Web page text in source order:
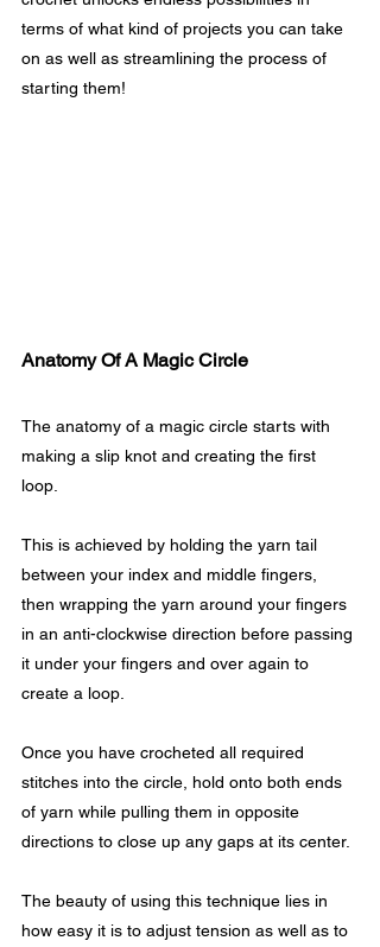
terms of what kind of projects you can take
on as well as streamlining the process of
starting them!
Anatomy Of A Magic Circle
The anatomy of a magic circle starts with
making a slip knot and creating the first
loop.
This is achieved by holding the yarn tail
between your index and middle fingers,
then wrapping the yarn around your fingers
in an anti-clockwise direction before passing
it under your fingers and over again to
create a loop.
Once you have crocheted all required
stitches into the circle, hold onto both ends
of yarn while pulling them in opposite
directions to close up any gaps at its center.
The beauty of using this technique lies in
how easy it is to adjust tension as well as to